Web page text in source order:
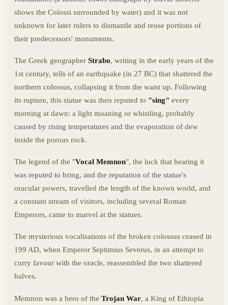
shows the Colossi surrounded by water) and it was not
unknown for later rulers to dismantle and reuse portions of
their predecessors' monuments.
The Greek geographer Strabo, writing in the early years of the
1st century, tells of an earthquake (in 27 BC) that shattered the
northern colossus, collapsing it from the waist up. Following
its rupture, this statue was then reputed to "sing" every
morning at dawn: a light moaning or whistling, probably
caused by rising temperatures and the evaporation of dew
inside the porous rock.
The legend of the "Vocal Memnon", the luck that hearing it
was reputed to bring, and the reputation of the statue's
oracular powers, travelled the length of the known world, and
a constant stream of visitors, including several Roman
Emperors, came to marvel at the statues.
The mysterious vocalisations of the broken colossus ceased in
199 AD, when Emperor Septimius Severus, in an attempt to
curry favour with the oracle, reassembled the two shattered
halves.
Memnon was a hero of the Trojan War, a King of Ethiopia